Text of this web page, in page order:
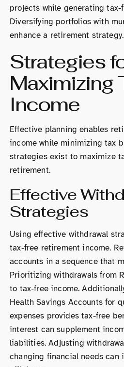
projects while generating tax-
Diversifying portfolios with
enhance a retirement strategy.
Strategies
Maximizing
Income
Effective planning enables
income while minimizing tax
strategies exist to maximize
retirement.
Effective
Strategies
Using effective withdrawal
tax-free retirement income.
accounts in a sequence that
Prioritizing withdrawals from
to tax-free income.
Health Savings Accounts for
expenses provides tax-free
interest can supplement
liabilities. Adjusting
changing financial needs can